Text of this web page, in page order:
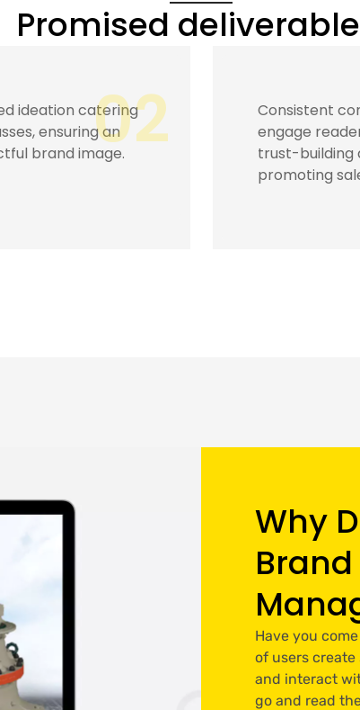
Promised
content to
readers and
and hence03
Game plan
leading your
great boost
Why
Have you
of users
and interact
go and read